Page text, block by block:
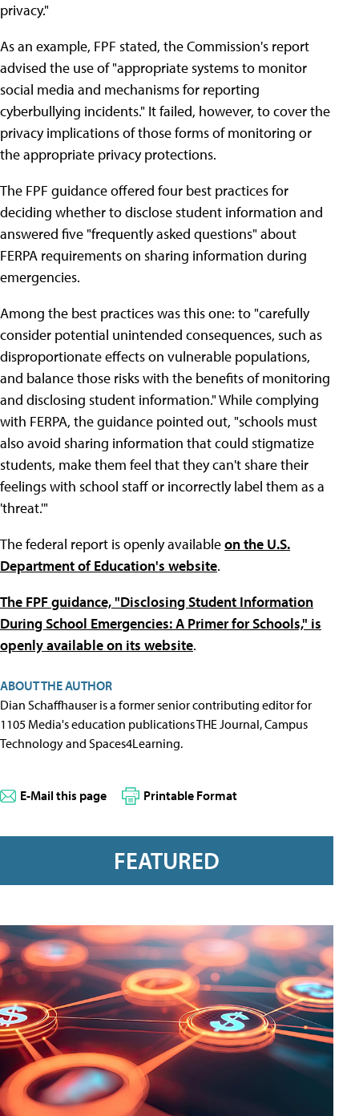
privacy."
As an example, FPF stated, the Commission's report
advised the use of "appropriate systems to monitor
social media and mechanisms for reporting
cyberbullying incidents." It failed, however, to cover the
privacy implications of those forms of monitoring or
the appropriate privacy protections.
The FPF guidance offered four best practices for
deciding whether to disclose student information and
answered five "frequently asked questions" about
FERPA requirements on sharing information during
emergencies.
Among the best practices was this one: to "carefully
consider potential unintended consequences, such as
disproportionate effects on vulnerable populations,
and balance those risks with the benefits of monitoring
and disclosing student information." While complying
with FERPA, the guidance pointed out, "schools must
also avoid sharing information that could stigmatize
students, make them feel that they can't share their
feelings with school staff or incorrectly label them as a
'threat.'"
The federal report is openly availableon the U.S.
Department of Education's website.
The FPF guidance, "Disclosing Student Information
During School Emergencies: A Primer for Schools," is
openly available on its website.
ABOUT THE AUTHOR
Dian Schaffhauser is a former senior contributing editor for
1105 Media's education publications THE Journal, Campus
Technology and Spaces4Learning.
E-Mail this page Printable Format
FEATURED